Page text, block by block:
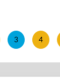
3 4